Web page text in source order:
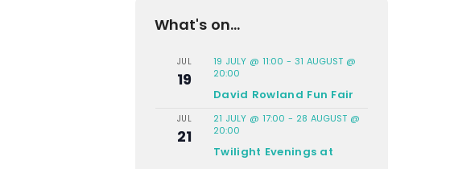
What's on...
JUL
19
19 JULY @ 11:00 - 31 AUGUST @
20:00
David Rowland Fun Fair
JUL
21
21 JULY @ 17:00 - 28 AUGUST @
20:00
Twilight Evenings at